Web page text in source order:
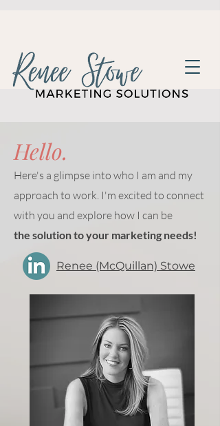
Hello.
Here's a glimpse into who I am and my
approach to work. I'm excited to connect
with you and explore how I can be
the solution to your marketing needs!
Renee (McQuillan) Stowe